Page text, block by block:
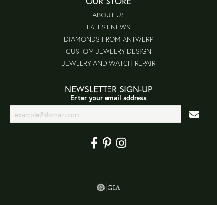
ABOUT US
LATEST NEWS
DIAMONDS FROM ANTWERP
CUSTOM JEWELRY DESIGN
JEWELRY AND WATCH REPAIR
NEWSLETTER SIGN-UP
Enter your email address